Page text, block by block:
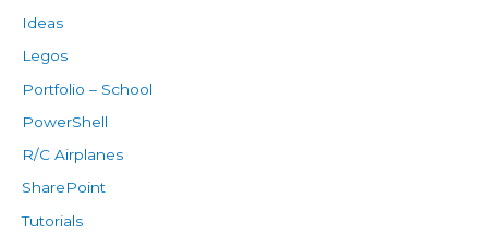
Ideas
Legos
Portfolio – School
PowerShell
R/C Airplanes
SharePoint
Tutorials